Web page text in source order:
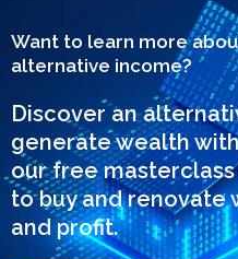
Want to learn more
alternative income?
Discover an
generate wealth
our free
to buy and renovate
and profit.